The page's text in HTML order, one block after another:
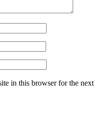
in this browser for the next